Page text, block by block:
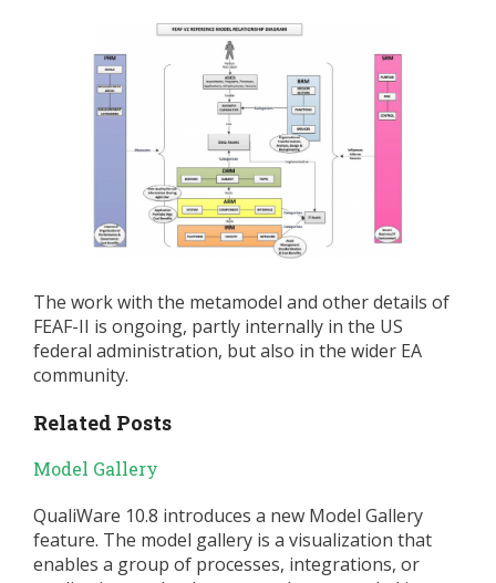
The work with the metamodel and other details of
FEAF-II is ongoing, partly internally in the US
federal administration, but also in the wider EA
community.
Related Posts
Model Gallery
QualiWare 10.8 introduces a new Model Gallery
feature. The model gallery is a visualization that
enables a group of processes, integrations, or